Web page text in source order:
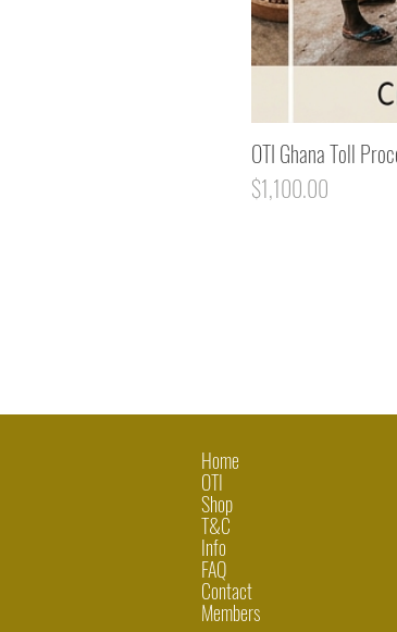
OTI Ghana Toll
Price
$1,100.00
Home
OTI
Shop
T&C
Info
FAQ
Contact
Members